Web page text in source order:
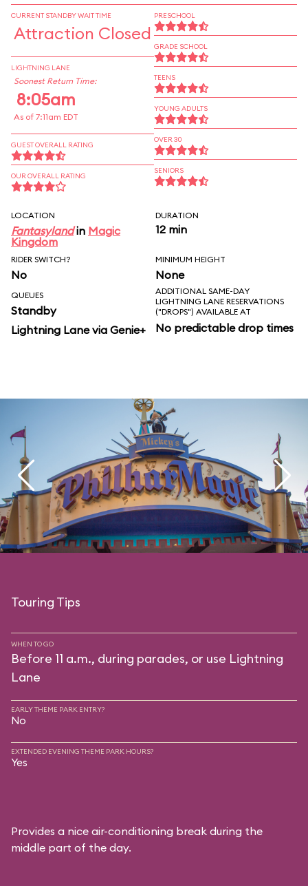
CURRENT STANDBY WAIT TIME
Attraction Closed
LIGHTNING LANE
Soonest Return Time:
8:05am
As of 7:11am EDT
GUEST OVERALL RATING
OUR OVERALL RATING
PRESCHOOL
GRADE SCHOOL
TEENS
YOUNG ADULTS
OVER 30
SENIORS
LOCATION
Fantasylandin Magic
Kingdom
DURATION
12 min
RIDER SWITCH?
No
MINIMUM HEIGHT
None
QUEUES
Standby
Lightning Lane via Genie+
ADDITIONAL SAME-DAY
LIGHTNING LANE RESERVATIONS
("DROPS") AVAILABLE AT
No predictable drop times
Touring Tips
WHEN TO GO
Before 11 a.m., during parades, or use Lightning
Lane
EARLY THEME PARK ENTRY?
No
EXTENDED EVENING THEME PARK HOURS?
Yes
Provides a nice air-conditioning break during the
middle part of the day.